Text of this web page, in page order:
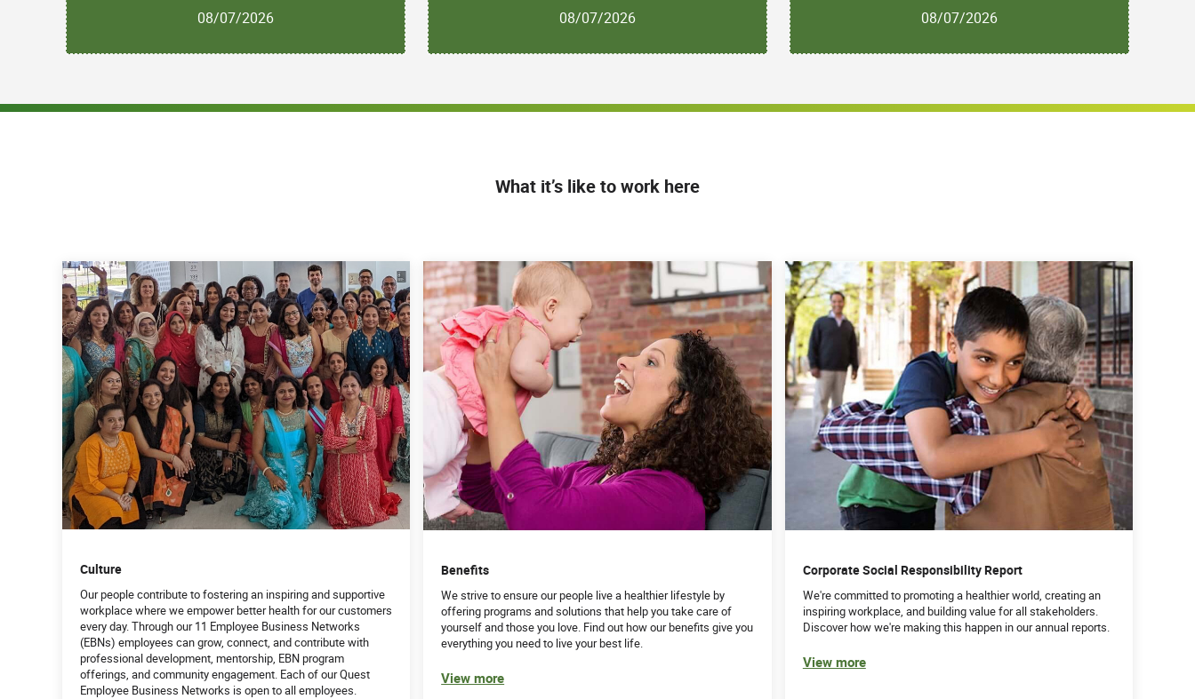
08/07/2026
08/07/2026
08/07/2026
What it’s like to work here
Culture
Our people contribute to fostering an inspiring and supportive
workplace where we empower better health for our customers
every day. Through our 11 Employee Business Networks
(EBNs) employees can grow, connect, and contribute with
professional development, mentorship, EBN program
offerings, and community engagement. Each of our Quest
Employee Business Networks is open to all employees.
Benefits
We strive to ensure our people live a healthier lifestyle by
offering programs and solutions that help you take care of
yourself and those you love. Find out how our benefits give you
everything you need to live your best life.
View more
Corporate Social Responsibility Report
We're committed to promoting a healthier world, creating an
inspiring workplace, and building value for all stakeholders.
Discover how we're making this happen in our annual reports.
View more